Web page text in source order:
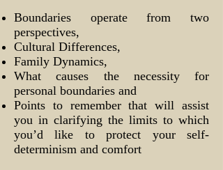
Boundaries operate from two
perspectives,
Cultural Differences,
Family Dynamics,
What causes the necessity for
personal boundaries and
Points to remember that will assist
you in clarifying the limits to which
you’d like to protect your self-
determinism and comfort